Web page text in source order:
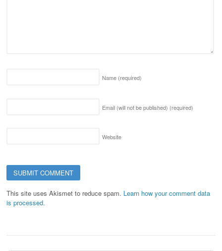
Name (required)
Email (will not be published) (required)
Website
This site uses Akismet to reduce spam. Learn how your comment data
is processed.